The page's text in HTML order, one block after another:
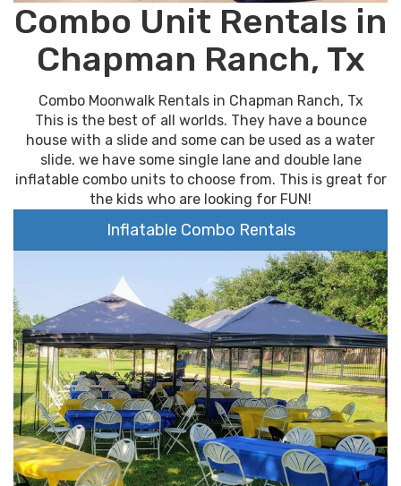
Combo Unit Rentals in
Chapman Ranch, Tx
Combo Moonwalk Rentals in Chapman Ranch, Tx
This is the best of all worlds. They have a bounce
house with a slide and some can be used as a water
slide. we have some single lane and double lane
inflatable combo units to choose from. This is great for
the kids who are looking for FUN!
Inflatable Combo Rentals